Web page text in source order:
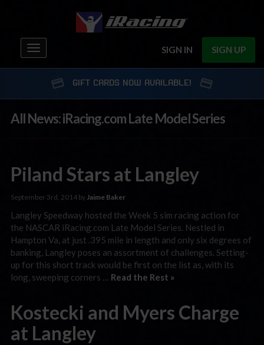
SIGN IN SIGN UP
Toggle
navigation
GIFT CARDS NOW AVAILABLE!
All News: iRacing.com Late Model Series
Piland Stars at Langley
September 3rd, 2014 byJaime Baker
Langley Speedway hosted the Week 5 sim racing action for
the NASCAR iRacing.com Late Model Series. Nestled in
Hampton Va, at just .395 mile in length and only six degrees of
banking, Langley poses an assortment of challenges. Setting-
up for this short track would be first on the list as, with its
long, sweeping corners … Read the Rest »
Kostecki and Myers Charge
at Langley